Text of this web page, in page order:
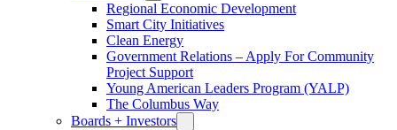
Regional Economic Development
Smart City Initiatives
Clean Energy
Government Relations – Apply For Community
Project Support
Young American Leaders Program (YALP)
The Columbus Way
Boards + Investors